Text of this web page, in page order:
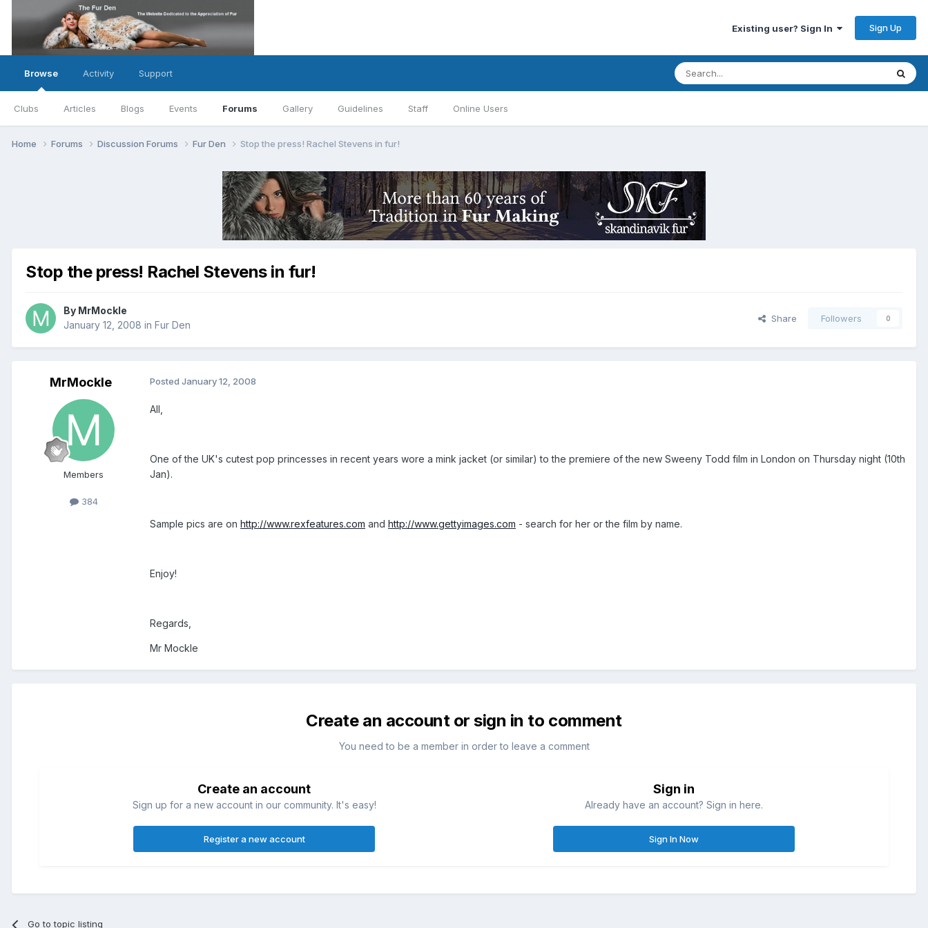
Existing user? Sign In Sign Up
Browse
Clubs Articles Blogs Events Forums Gallery Guidelines Staff Online Users
Activity Support
Home Forums Discussion Forums Fur Den Stop the press! Rachel Stevens in fur!
Stop the press! Rachel Stevens in fur!
By MrMockle
January 12, 2008 in Fur Den
Share Followers 0
MrMockle
Members
384
Posted January 12, 2008
All,
One of the UK's cutest pop princesses in recent years wore a mink jacket (or similar) to the premiere of the new Sweeny Todd film in London on Thursday night (10th
Jan).
Sample pics are on http://www.rexfeatures.com and http://www.gettyimages.com - search for her or the film by name.
Enjoy!
Regards,
Mr Mockle
Create an account or sign in to comment
You need to be a member in order to leave a comment
Create an account
Sign up for a new account in our community. It's easy!
Register a new account
Sign in
Already have an account? Sign in here.
Sign In Now
Go to topic listing